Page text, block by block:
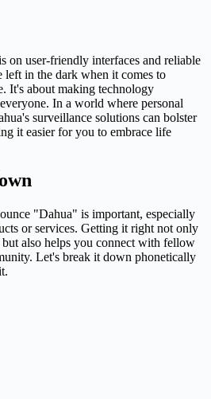
on user-friendly interfaces and reliable
left in the dark when it comes to
It's about making technology
In a world where personal
surveillance solutions can bolster
it easier for you to embrace life
"Dahua" is important, especially
or services. Getting it right not only
also helps you connect with fellow
Let's break it down phonetically